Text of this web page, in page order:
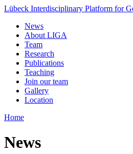
Lübeck Interdisciplinary Platform for
News
About LIGA
Team
Research
Publications
Teaching
Join our team
Gallery
Location
Home
News